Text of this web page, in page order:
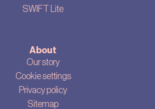
SWIFT Lite
About
Our story
Cookie settings
Privacy policy
Sitemap